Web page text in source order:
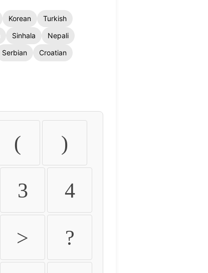
Korean
Turkish
Sinhala
Nepali
Serbian
Croatian
( )
3 4
> ?